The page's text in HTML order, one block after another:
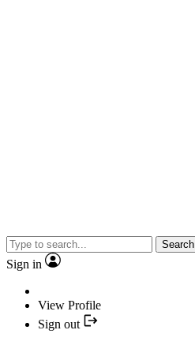
Search
Sign in
View Profile
Sign out